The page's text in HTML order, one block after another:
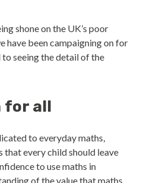
shone on the UK’s poor
have been campaigning on for
seeing the detail of the
for all
to everyday maths,
every child should leave
to use maths in
of the value that maths